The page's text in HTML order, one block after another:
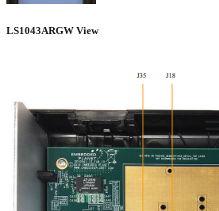
LS1043ARGW View